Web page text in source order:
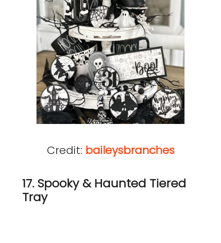
Credit: baileysbranches
17. Spooky & Haunted Tiered
Tray